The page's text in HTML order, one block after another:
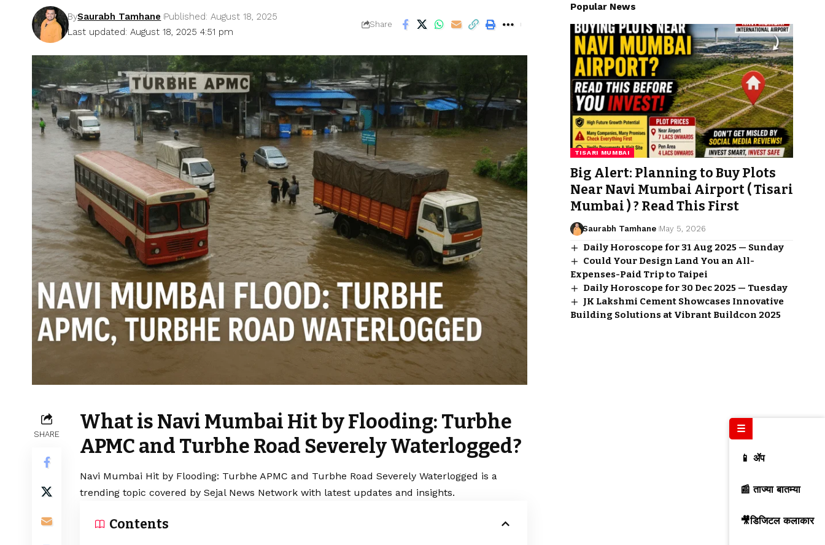
Last updated: August 18, 2025 4:51 pm
BySaurabh Tamhane Published: August 18, 2025
Share
SHARE
What is Navi Mumbai Hit by Flooding: Turbhe
APMC and Turbhe Road Severely Waterlogged?
Navi Mumbai Hit by Flooding: Turbhe APMC and Turbhe Road Severely Waterlogged is a
trending topic covered by Sejal News Network with latest updates and insights.
Contents
Popular News
TISARI MUMBAI
Big Alert: Planning to Buy Plots
Near Navi Mumbai Airport ( Tisari
Mumbai ) ? Read This First
Saurabh Tamhane May 5, 2026
Daily Horoscope for 31 Aug 2025 — Sunday
Could Your Design Land You an All-
Expenses-Paid Trip to Taipei
Daily Horoscope for 30 Dec 2025 — Tuesday
JK Lakshmi Cement Showcases Innovative
Building Solutions at Vibrant Buildcon 2025
☰
📱 ॲप
📰 ताज्या बातम्या
🎥डिजिटल कलाकार